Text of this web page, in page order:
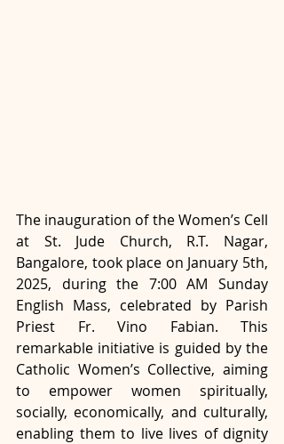
The inauguration of the Women’s Cell
at St. Jude Church, R.T. Nagar,
Bangalore, took place on January 5th,
2025, during the 7:00 AM Sunday
English Mass, celebrated by Parish
Priest Fr. Vino Fabian. This
remarkable initiative is guided by the
Catholic Women’s Collective, aiming
to empower women spiritually,
socially, economically, and culturally,
enabling them to live lives of dignity